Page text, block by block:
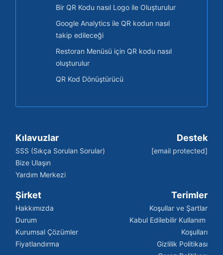
Bir QR Kodu nasıl Logo ile Oluşturulur
Google Analytics ile QR kodun nasıl
takip edileceği
Restoran Menüsü için QR kodu nasıl
oluşturulur
QR Kod Dönüştürücü
Kılavuzlar
SSS (Sıkça Sorulan Sorular)
Bize Ulaşın
Yardım Merkezi
Destek
[email protected]
Şirket
Hakkımızda
Durum
Kurumsal Çözümler
Fiyatlandırma
Terimler
Koşullar ve Şartlar
Kabul Edilebilir Kullanım
Koşulları
Gizlilik Politikası